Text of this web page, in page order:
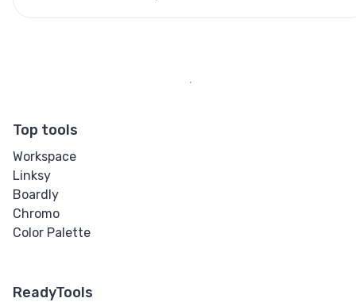
Top tools
Workspace
Linksy
Boardly
Chromo
Color Palette
ReadyTools